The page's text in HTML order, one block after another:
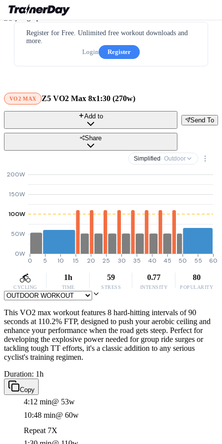
Register for Free. Unlimited free workout downloads and
more.
Login
Register
VO2 MAX Z5 VO2 Max 8x1:30 (270w)
Send To
Add to
Share
Simplified · Outdoor
0W
50W
100W
150W
200W
0 5 10 15 20 25 30 35 40 45 50 55 60
CYCLING
1h
TIME
59
STRESS
0.77
INTENSITY
80
POPULARITY
This VO2 max workout features 8 hard-hitting intervals of 90
seconds at 110.2% FTP, designed to push your aerobic ceiling and
enhance your performance when the road gets steep. Perfect for
developing the explosive power needed for group ride surges or
tackling tough TT efforts, it's a classic addition to any serious
cyclist's training regimen.
Duration: 1h
Copy
4:12 min@ 53w
10:48 min@ 60w
Repeat 7X